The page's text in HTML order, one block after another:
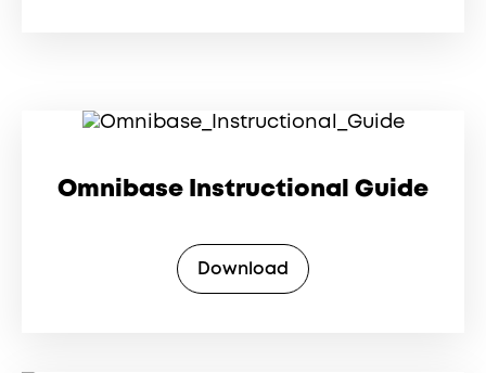
Omnibase Instructional Guide
Download